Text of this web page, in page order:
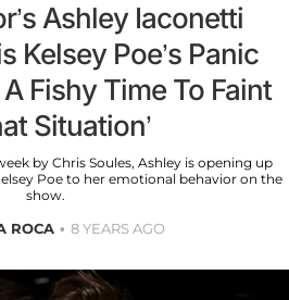
Ashley Iaconetti
Kelsey Poe’s Panic
Fishy Time To Faint
Situation’
by Chris Soules, Ashley is opening up
Poe to her emotional behavior on the
show.
ROCA 8 YEARS AGO